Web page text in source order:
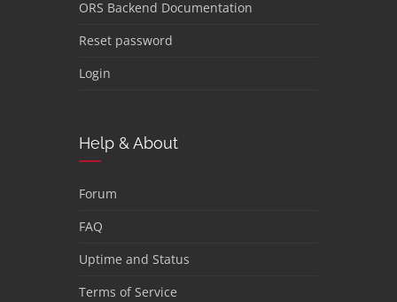
ORS Backend Documentation
Reset password
Login
Help & About
Forum
FAQ
Uptime and Status
Terms of Service